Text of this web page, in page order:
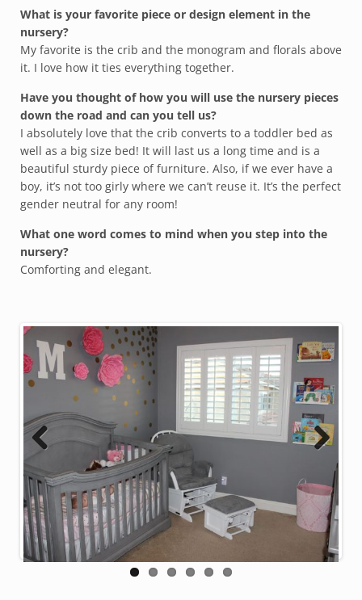
What is your favorite piece or design element in the
nursery?
My favorite is the crib and the monogram and florals above
it. I love how it ties everything together.
Have you thought of how you will use the nursery pieces
down the road and can you tell us?
I absolutely love that the crib converts to a toddler bed as
well as a big size bed! It will last us a long time and is a
beautiful sturdy piece of furniture. Also, if we ever have a
boy, it’s not too girly where we can’t reuse it. It’s the perfect
gender neutral for any room!
What one word comes to mind when you step into the
nursery?
Comforting and elegant.